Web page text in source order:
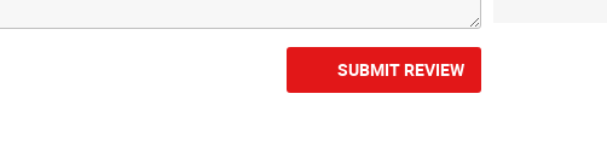
SUBMIT REVIEW